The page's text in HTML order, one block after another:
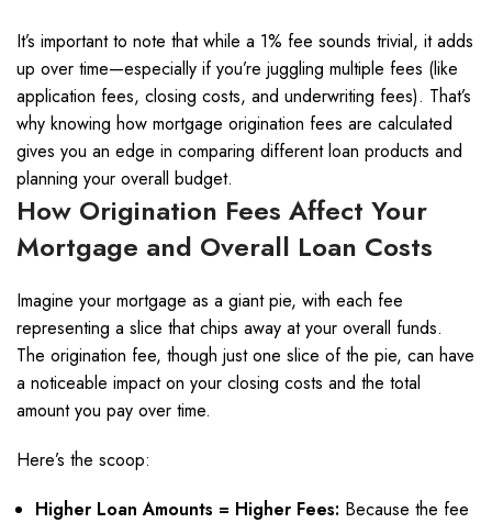
It’s important to note that while a 1% fee sounds trivial, it adds
up over time—especially if you’re juggling multiple fees (like
application fees, closing costs, and underwriting fees). That’s
why knowing how mortgage origination fees are calculated
gives you an edge in comparing different loan products and
planning your overall budget.
How Origination Fees Affect Your
Mortgage and Overall Loan Costs
Imagine your mortgage as a giant pie, with each fee
representing a slice that chips away at your overall funds.
The origination fee, though just one slice of the pie, can have
a noticeable impact on your closing costs and the total
amount you pay over time.
Here’s the scoop:
Higher Loan Amounts = Higher Fees: Because the fee